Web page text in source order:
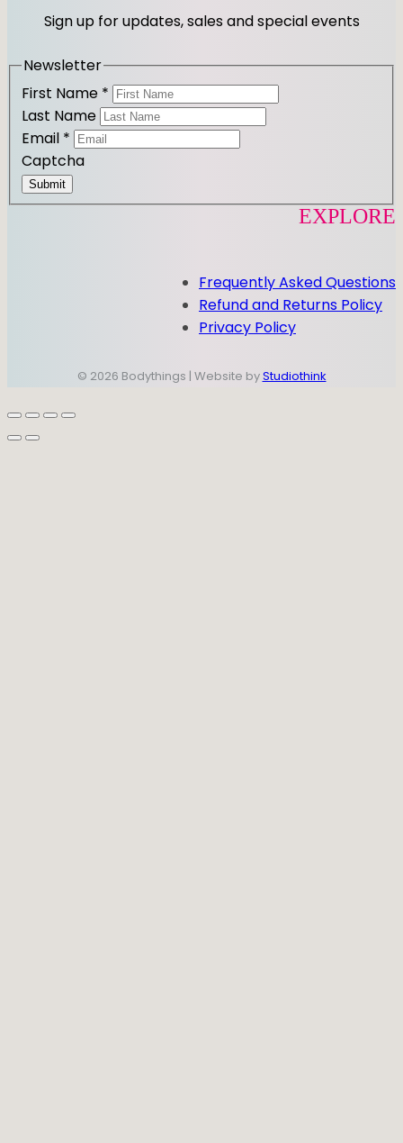
r
m
o
Sign up for updates, sales and special events
Newsletter
First Name *
Last Name
Email *
Captcha
Submit
EXPLORE
Frequently Asked Questions
Refund and Returns Policy
Privacy Policy
© 2026 Bodythings | Website byStudiothink